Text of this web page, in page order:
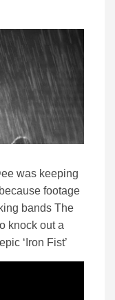
was keeping
footage
bands The
knock out a
‘Iron Fist’